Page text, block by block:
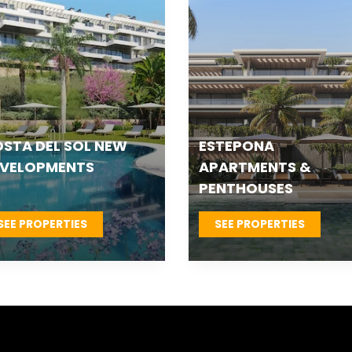
VILLAS &
PROPERTIES
FUENGIROLA NEW
DEVELOPMENTS
SEE PROPERTIES